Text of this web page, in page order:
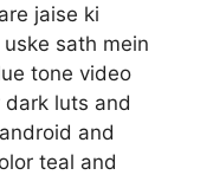
jaise ki
sath mein
tone video
luts and
and
teal and